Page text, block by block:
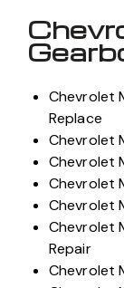
Chevrolet
Replace
Chevrolet
Chevrolet
Chevrolet
Chevrolet
Chevrolet
Repair
Chevrolet